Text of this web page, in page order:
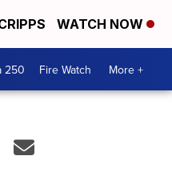
WATCH NOW
250 Fire Watch More +